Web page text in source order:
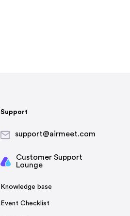
Support
support@airmeet.com
Customer Support
Lounge
Knowledge base
Event Checklist